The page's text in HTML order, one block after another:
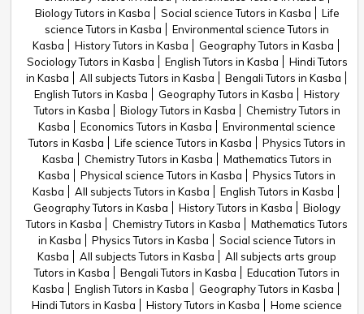
Biology Tutors in Kasba
Social science Tutors in Kasba
Life
science Tutors in Kasba
Environmental science Tutors in
Kasba
History Tutors in Kasba
Geography Tutors in Kasba
Sociology Tutors in Kasba
English Tutors in Kasba
Hindi Tutors
in Kasba
All subjects Tutors in Kasba
Bengali Tutors in Kasba
English Tutors in Kasba
Geography Tutors in Kasba
History
Tutors in Kasba
Biology Tutors in Kasba
Chemistry Tutors in
Kasba
Economics Tutors in Kasba
Environmental science
Tutors in Kasba
Life science Tutors in Kasba
Physics Tutors in
Kasba
Chemistry Tutors in Kasba
Mathematics Tutors in
Kasba
Physical science Tutors in Kasba
Physics Tutors in
Kasba
All subjects Tutors in Kasba
English Tutors in Kasba
Geography Tutors in Kasba
History Tutors in Kasba
Biology
Tutors in Kasba
Chemistry Tutors in Kasba
Mathematics Tutors
in Kasba
Physics Tutors in Kasba
Social science Tutors in
Kasba
All subjects Tutors in Kasba
All subjects arts group
Tutors in Kasba
Bengali Tutors in Kasba
Education Tutors in
Kasba
English Tutors in Kasba
Geography Tutors in Kasba
Hindi Tutors in Kasba
History Tutors in Kasba
Home science